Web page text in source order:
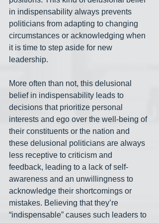
in indispensability always prevents
politicians from adapting to changing
circumstances or acknowledging when
it is time to step aside for new
leadership.
More often than not, this delusional
belief in indispensability leads to
decisions that prioritize personal
interests and ego over the well-being of
their constituents or the nation and
these delusional politicians are always
less receptive to criticism and
feedback, leading to a lack of self-
awareness and an unwillingness to
acknowledge their shortcomings or
mistakes. Believing that they’re
“indispensable” causes such leaders to